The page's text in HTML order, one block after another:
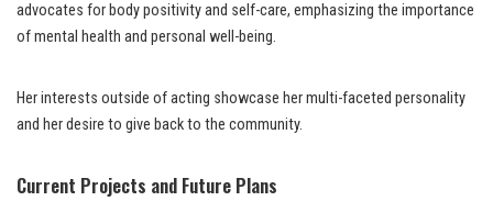
advocates for body positivity and self-care, emphasizing the importance
of mental health and personal well-being.
Her interests outside of acting showcase her multi-faceted personality
and her desire to give back to the community.
Current Projects and Future Plans